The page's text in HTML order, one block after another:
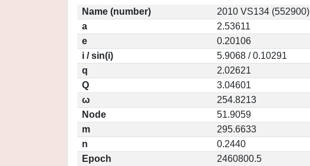
Name (number)
2010 VS134 (552900)
a
2.53611
e
0.20106
i / sin(i)
5.9068 / 0.10291
q
2.02621
Q
3.04601
ω
254.8213
Node
51.9059
m
295.6633
n
0.2440
Epoch
2460800.5